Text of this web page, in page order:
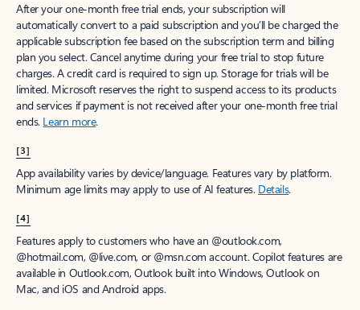
After your one-month free trial ends, your subscription will
automatically convert to a paid subscription and you’ll be charged the
applicable subscription fee based on the subscription term and billing
plan you select. Cancel anytime during your free trial to stop future
charges. A credit card is required to sign up. Storage for trials will be
limited. Microsoft reserves the right to suspend access to its products
and services if payment is not received after your one-month free trial
ends. Learn more.
[3]
App availability varies by device/language. Features vary by platform.
Minimum age limits may apply to use of AI features. Details.
[4]
Features apply to customers who have an @outlook.com,
@hotmail.com, @live.com, or @msn.com account. Copilot features are
available in Outlook.com, Outlook built into Windows, Outlook on
Mac, and iOS and Android apps.